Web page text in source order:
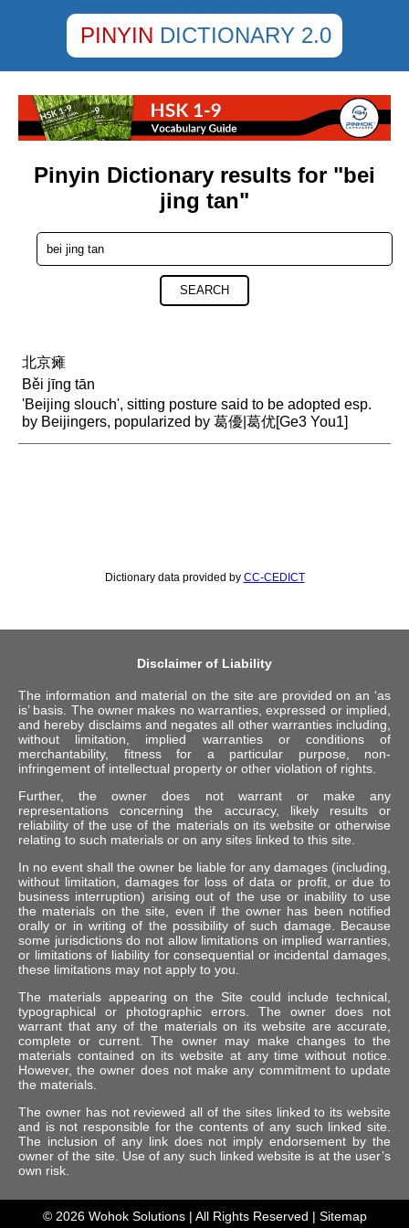
PINYIN DICTIONARY 2.0
Pinyin Dictionary results for "bei
jing tan"
SEARCH
北京瘫
Běi jīng tān
'Beijing slouch', sitting posture said to be adopted esp.
by Beijingers, popularized by 葛優|葛优[Ge3 You1]
Dictionary data provided by CC-CEDICT
Disclaimer of Liability
The information and material on the site are provided on an ‘as
is’ basis. The owner makes no warranties, expressed or implied,
and hereby disclaims and negates all other warranties including,
without limitation, implied warranties or conditions of
merchantability, fitness for a particular purpose, non-
infringement of intellectual property or other violation of rights.
Further, the owner does not warrant or make any
representations concerning the accuracy, likely results or
reliability of the use of the materials on its website or otherwise
relating to such materials or on any sites linked to this site.
In no event shall the owner be liable for any damages (including,
without limitation, damages for loss of data or profit, or due to
business interruption) arising out of the use or inability to use
the materials on the site, even if the owner has been notified
orally or in writing of the possibility of such damage. Because
some jurisdictions do not allow limitations on implied warranties,
or limitations of liability for consequential or incidental damages,
these limitations may not apply to you.
The materials appearing on the Site could include technical,
typographical or photographic errors. The owner does not
warrant that any of the materials on its website are accurate,
complete or current. The owner may make changes to the
materials contained on its website at any time without notice.
However, the owner does not make any commitment to update
the materials.
The owner has not reviewed all of the sites linked to its website
and is not responsible for the contents of any such linked site.
The inclusion of any link does not imply endorsement by the
owner of the site. Use of any such linked website is at the user’s
own risk.
© 2026 Wohok Solutions| All Rights Reserved | Sitemap